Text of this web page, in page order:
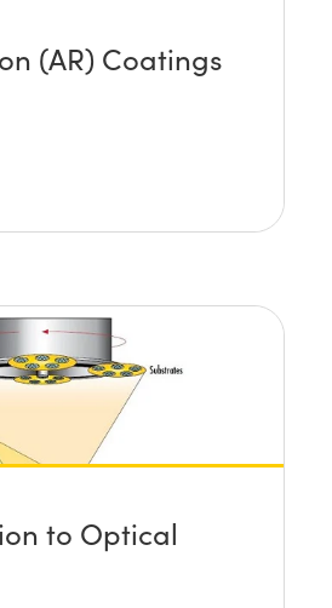
(AR) Coatings
to Optical